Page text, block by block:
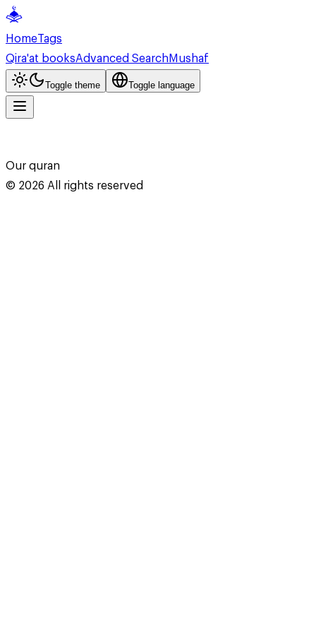
HomeTags
Qira'at booksAdvanced SearchMushaf
Toggle theme Toggle language
Our quran
© 2026All rights reserved